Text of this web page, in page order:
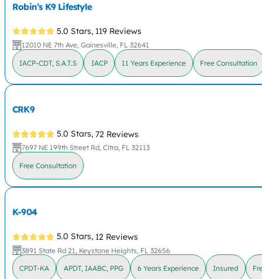
Robin’s K9 Lifestyle
5.0 Stars, 119 Reviews
12010 NE 7th Ave, Gainesville, FL 32641
IACP-CDT, S.A.T.S IACP 11 Years Experience Free Consultation
CRK9
5.0 Stars, 72 Reviews
7697 NE 199th Street Rd, Citra, FL 32113
Free Consultation
K-904
5.0 Stars, 12 Reviews
3891 State Rd 21, Keystone Heights, FL 32656
CPDT-KA APDT, IAABC, PPG 6 Years Experience Insured